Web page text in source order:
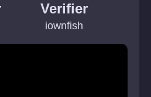
Verifier
iownfish